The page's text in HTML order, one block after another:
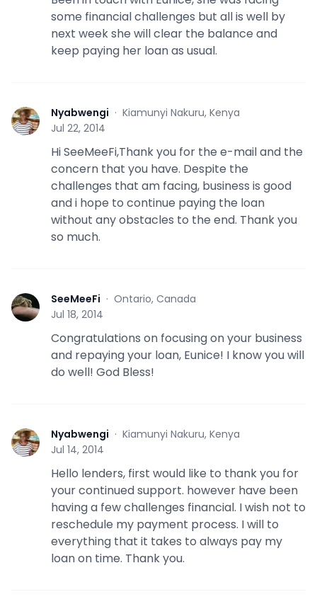
some financial challenges but all is well by
next week she will clear the balance and
keep paying her loan as usual.
N Nyabwengi · Kiamunyi Nakuru, Kenya
Jul 22, 2014
Hi SeeMeeFi,Thank you for the e-mail and the
concern that you have. Despite the
challenges that am facing, business is good
and i hope to continue paying the loan
without any obstacles to the end. Thank you
so much.
S SeeMeeFi · Ontario, Canada
Jul 18, 2014
Congratulations on focusing on your business
and repaying your loan, Eunice! I know you will
do well! God Bless!
N Nyabwengi · Kiamunyi Nakuru, Kenya
Jul 14, 2014
Hello lenders, first would like to thank you for
your continued support. however have been
having a few challenges financial. I wish not to
reschedule my payment process. I will to
everything that it takes to always pay my
loan on time. Thank you.